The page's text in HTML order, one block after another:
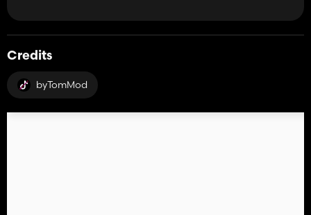
Credits
byTomMod